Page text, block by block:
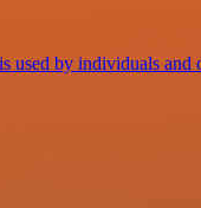
by individuals